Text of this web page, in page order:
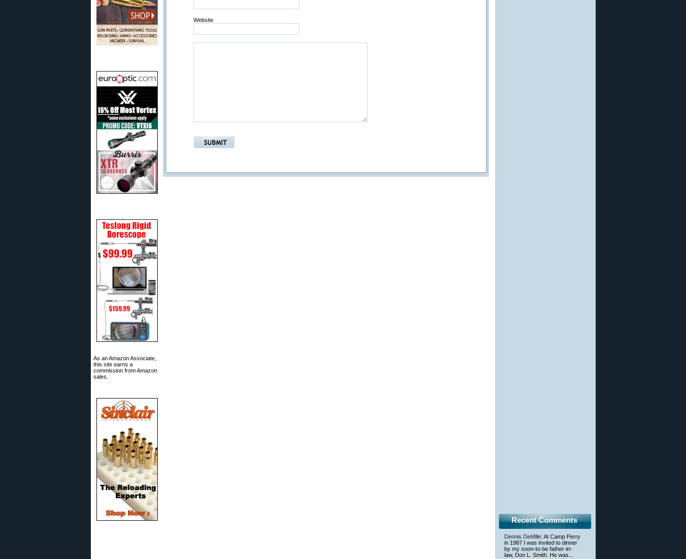
As an Amazon Associate,
this site earns a
commission from Amazon
sales.
Website
Recent Comments
Dennis DeMille: At Camp Perry
in 1987 I was invited to dinner
by my soon-to-be father-in-
law, Don L. Smith. He was...